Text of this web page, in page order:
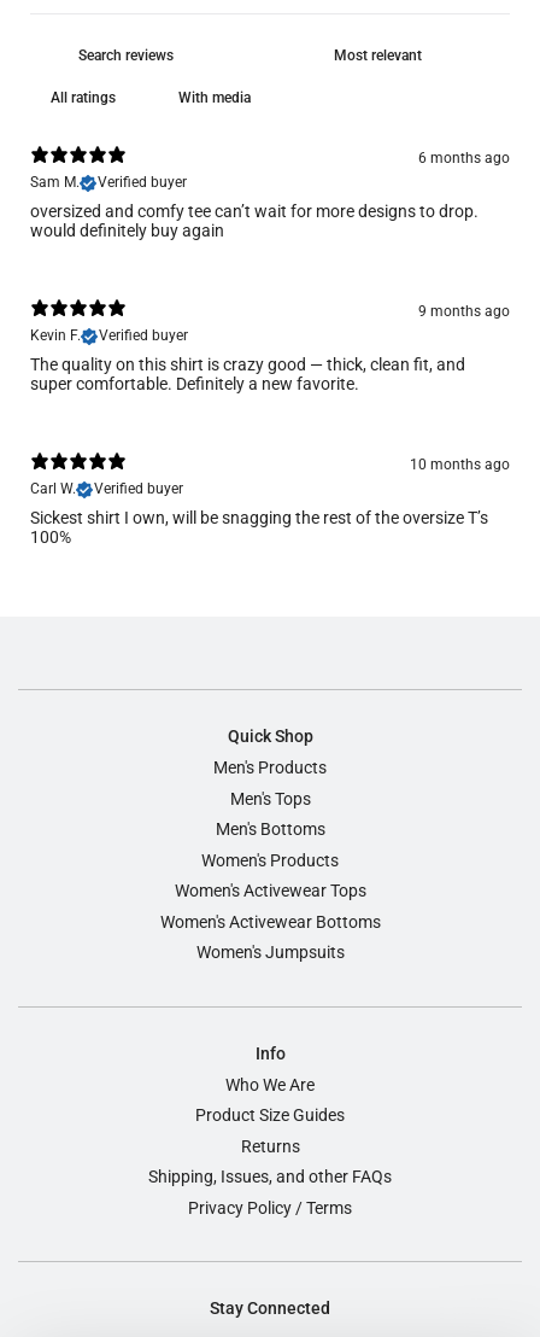
With media
6 months ago
Sam M.
Verified buyer
oversized and comfy tee can’t wait for more designs to drop.
would definitely buy again
9 months ago
Kevin F.
Verified buyer
The quality on this shirt is crazy good — thick, clean fit, and
super comfortable. Definitely a new favorite.
10 months ago
Carl W.
Verified buyer
Sickest shirt I own, will be snagging the rest of the oversize T’s
100%
Quick Shop
Men's Products
Men's Tops
Men's Bottoms
Women's Products
Women's Activewear Tops
Women's Activewear Bottoms
Women's Jumpsuits
Info
Who We Are
Product Size Guides
Returns
Shipping, Issues, and other FAQs
Privacy Policy / Terms
Stay Connected